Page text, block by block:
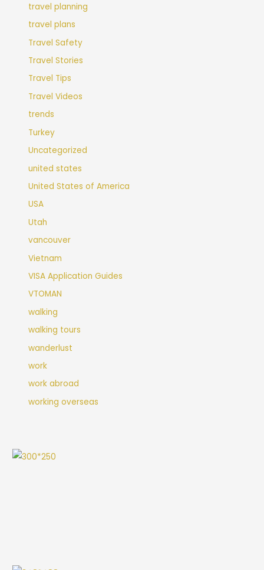
travel planning
travel plans
Travel Safety
Travel Stories
Travel Tips
Travel Videos
trends
Turkey
Uncategorized
united states
United States of America
USA
Utah
vancouver
Vietnam
VISA Application Guides
VTOMAN
walking
walking tours
wanderlust
work
work abroad
working overseas